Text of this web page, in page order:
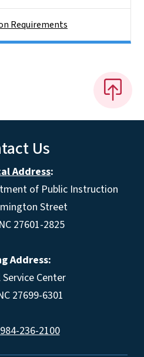
Requirements
Us
Address:
of Public Instruction
Street
27601-2825
Address:
Center
27699-6301
984-236-2100